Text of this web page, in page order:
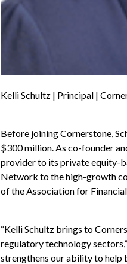
Kelli Schultz | Principal |
Before joining Cornerstone,
$300 million. As co-founder
provider to its private equity-
Network to the high-growth
of the Association for
“Kelli Schultz brings to
regulatory technology
strengthens ourability tohelp